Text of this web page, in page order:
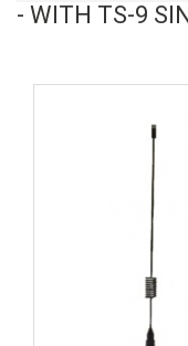
- WITH TS-9